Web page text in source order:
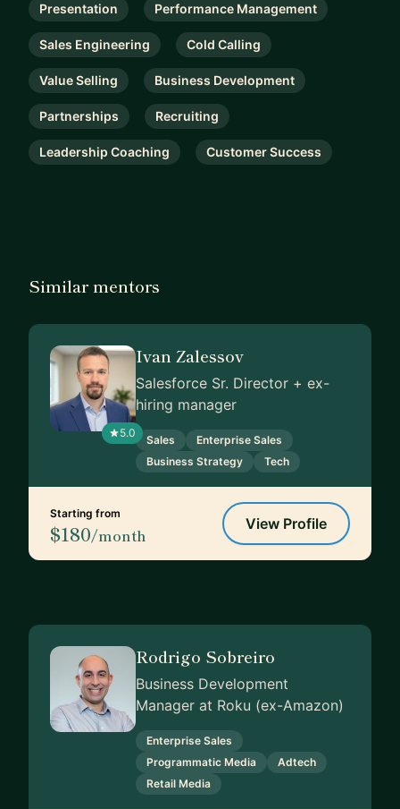
Presentation Performance Management
Sales Engineering Cold Calling
Value Selling Business Development
Partnerships Recruiting
Leadership Coaching Customer Success
Similar mentors
5.0
Ivan Zalessov
Salesforce Sr. Director + ex-
hiring manager
Sales
Enterprise Sales
Business Strategy
Tech
Starting from
$180/month
View Profile
Rodrigo Sobreiro
Business Development
Manager at Roku (ex-Amazon)
Enterprise Sales
Programmatic Media
Adtech
Retail Media